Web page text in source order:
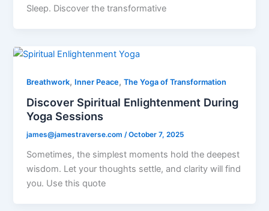
Sleep. Discover the transformative
Breathwork, Inner Peace,The Yoga of Transformation
Discover Spiritual Enlightenment During
Yoga Sessions
james@jamestraverse.com/October 7, 2025
Sometimes, the simplest moments hold the deepest
wisdom. Let your thoughts settle, and clarity will find
you. Use this quote